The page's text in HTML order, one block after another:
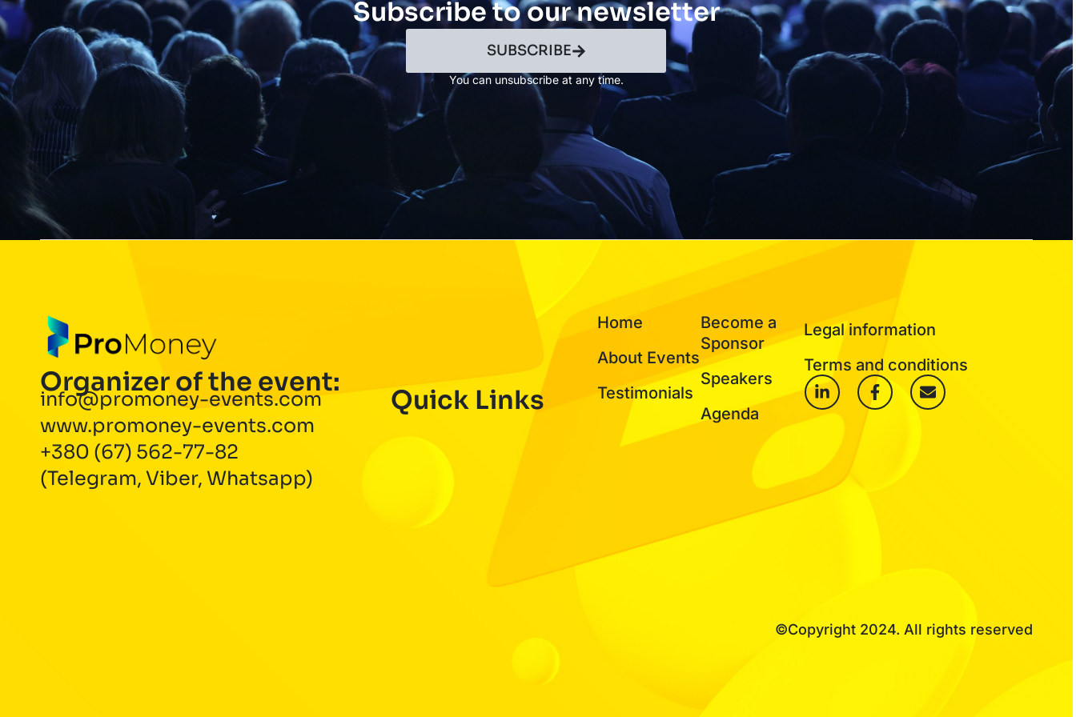
Subscribe to our newsletter
SUBSCRIBE
You can unsubscribe at any time.
Organizer of the event:
info@promoney-events.com
www.promoney-events.com
+380 (67) 562-77-82
(Telegram, Viber, Whatsapp)
Quick Links
Home
About Events
Testimonials
Become a
Sponsor
Speakers
Agenda
Legal information
Terms and conditions
©Copyright 2024. All rights reserved